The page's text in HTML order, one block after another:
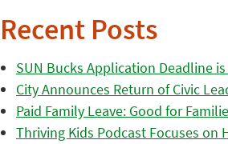
Recent Posts
SUN Bucks Application Deadline
City Announces Return of Civic
Paid Family Leave: Good for
Thriving Kids Podcast Focuses on